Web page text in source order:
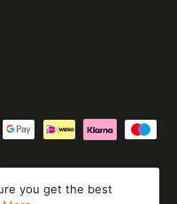
you get the best